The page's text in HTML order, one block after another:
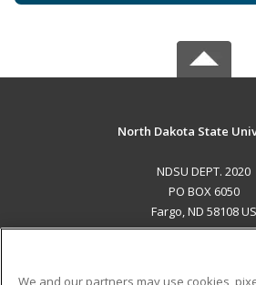
North Dakota State
NDSU DEPT. 2020
PO BOX 6050
Fargo, ND 58108 US
We and our partners may use cookies,